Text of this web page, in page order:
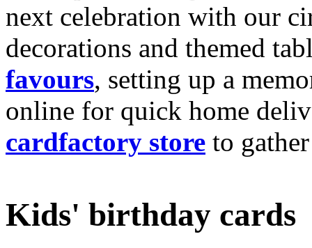
next celebration with our
decorations and themed
favours, setting up a
online for quick home
cardfactory store to
Kids' birthday cards